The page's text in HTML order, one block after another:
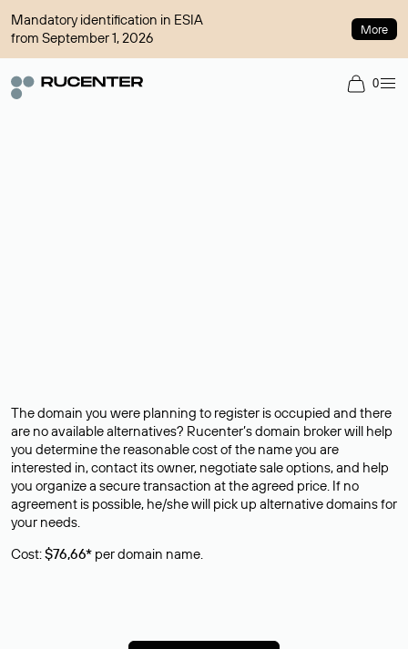
Mandatory identification in ESIA
from September 1, 2026
More
0
The domain you were planning to register is occupied and there
are no available alternatives? Rucenter’s domain broker will help
you determine the reasonable cost of the name you are
interested in, contact its owner, negotiate sale options, and help
you organize a secure transaction at the agreed price. If no
agreement is possible, he/she will pick up alternative domains for
your needs.
Cost:$76,66* per domain name.